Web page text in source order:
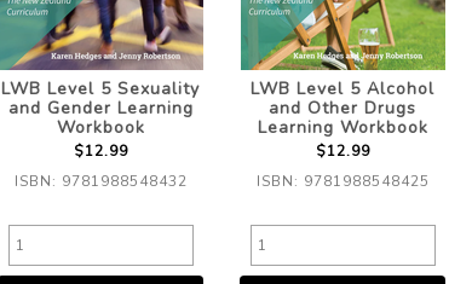
LWB Level 5 Sexuality
and Gender Learning
Workbook
$12.99
ISBN: 9781988548432
LWB Level 5 Alcohol
and Other Drugs
Learning Workbook
$12.99
ISBN: 9781988548425